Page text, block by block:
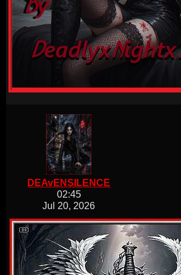
DEAvENSILENCE
02:45
Jul 20, 2026